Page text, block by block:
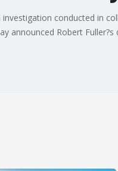
conducted in
announced Robert Fuller?s